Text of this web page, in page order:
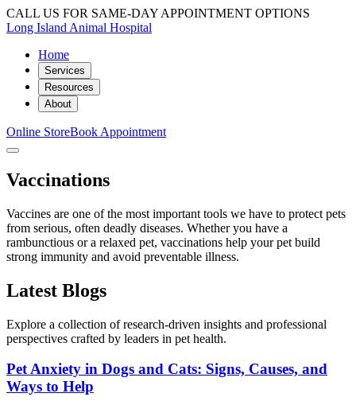
CALL US FOR SAME-DAY APPOINTMENT OPTIONS
Long Island Animal Hospital
Home
Services
Resources
About
Online StoreBook Appointment
Vaccinations
Vaccines are one of the most important tools we have to protect pets
from serious, often deadly diseases. Whether you have a
rambunctious or a relaxed pet, vaccinations help your pet build
strong immunity and avoid preventable illness.
Latest Blogs
Explore a collection of research-driven insights and professional
perspectives crafted by leaders in pet health.
Pet Anxiety in Dogs and Cats: Signs, Causes, and
Ways to Help